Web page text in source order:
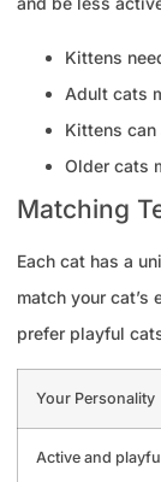
Kittens
Adult cats
Kittens
Older cats
Matching
Each cat has a
match your cat’s
prefer playful
Your Personality
Active and